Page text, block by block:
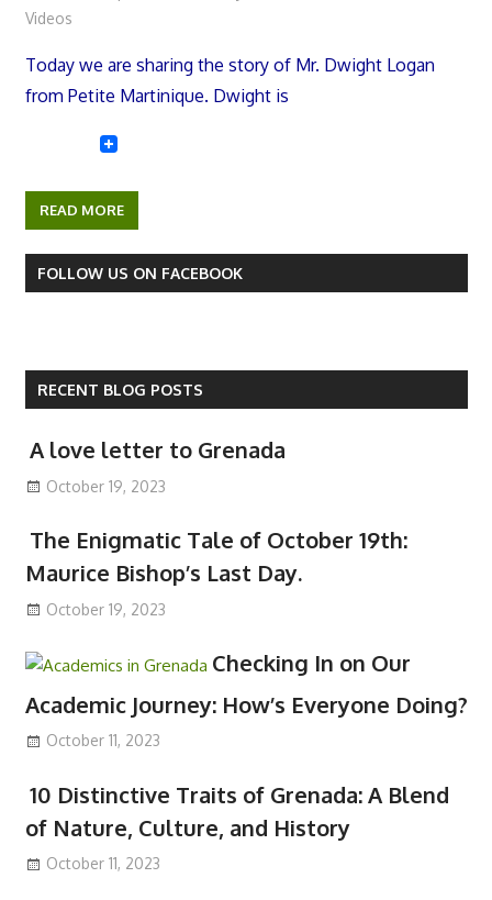
Videos
Today we are sharing the story of Mr. Dwight Logan
from Petite Martinique. Dwight is
READ MORE
FOLLOW US ON FACEBOOK
RECENT BLOG POSTS
A love letter to Grenada
October 19, 2023
The Enigmatic Tale of October 19th:
Maurice Bishop’s Last Day.
October 19, 2023
Checking In on Our
Academic Journey: How’s Everyone Doing?
October 11, 2023
10 Distinctive Traits of Grenada: A Blend
of Nature, Culture, and History
October 11, 2023